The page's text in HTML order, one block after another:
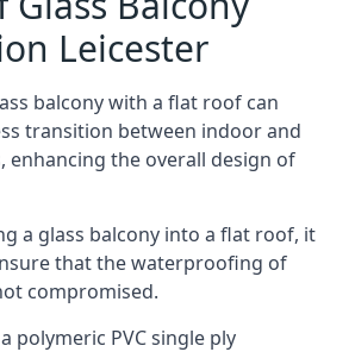
Leicester
balcony with a flat roof can
transition between indoor and
enhancing the overall design of
a glass balcony into a flat roof, it
that the waterproofing of
compromised.
polymeric PVC single ply